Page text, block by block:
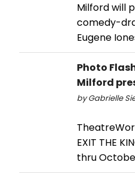
Milford will
comedy-
Eugene
Photo
Milford
by Gabrielle
EXIT THE
thru